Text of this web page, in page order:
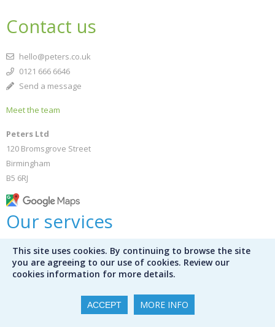
This site uses cookies. By continuing to browse the site
you are agreeing to our use of cookies. Review our
cookies information for more details.
ACCEPT MORE INFO
Contact us
hello@peters.co.uk
0121 666 6646
Send a message
Meet the team
Peters Ltd
120 Bromsgrove Street
Birmingham
B5 6RJ
Our services
Bespoke selections
Bookshop
Public libraries
Library audit services